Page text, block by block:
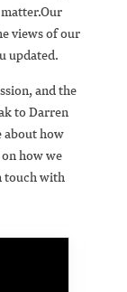
views of our
updated.
and the
to Darren
about how
how we
touch with